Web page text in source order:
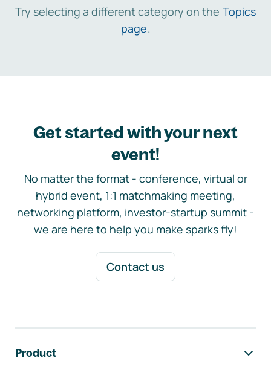
Try selecting a different category on the Topics
page.
Get started with your next
event!
No matter the format - conference, virtual or
hybrid event, 1:1 matchmaking meeting,
networking platform, investor-startup summit -
we are here to help you make sparks fly!
Contact us
Product